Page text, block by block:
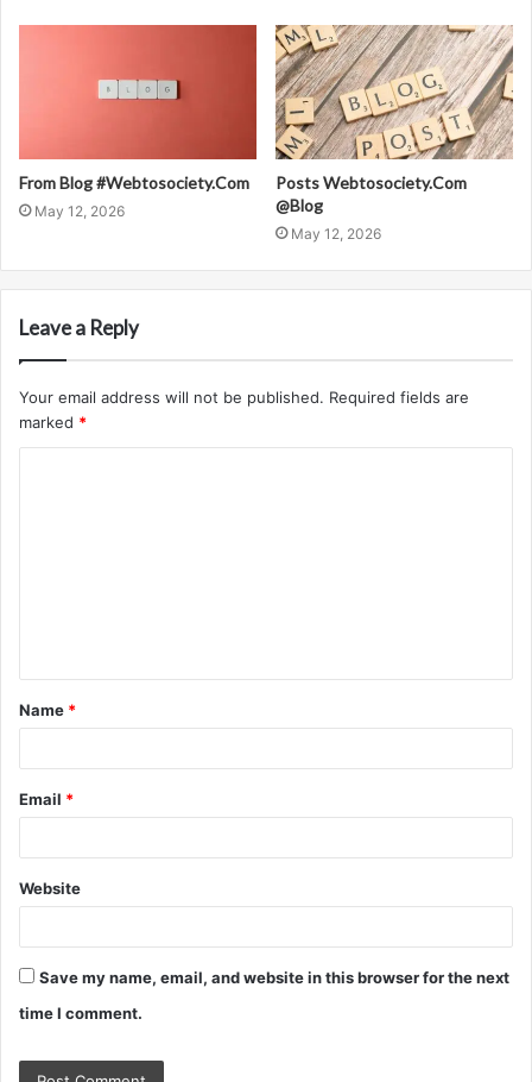
From Blog #Webtosociety.Com
May 12, 2026
Posts Webtosociety.Com
@Blog
May 12, 2026
Leave a Reply
Your email address will not be published. Required fields are
marked *
t
*
Name *
Email *
Website
Save my name, email, and website in this browser for the next
time I comment.